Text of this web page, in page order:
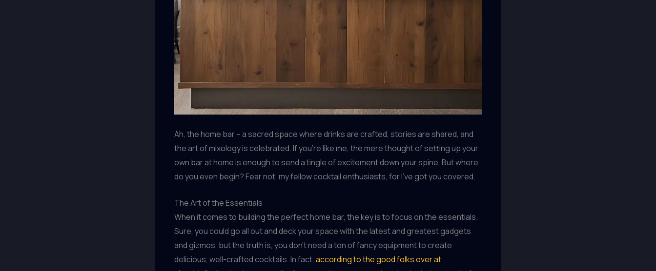
Ah, the home bar – a sacred space where drinks are crafted, stories are shared, and
the art of mixology is celebrated. If you’re like me, the mere thought of setting up your
own bar at home is enough to send a tingle of excitement down your spine. But where
do you even begin? Fear not, my fellow cocktail enthusiasts, for I’ve got you covered.
The Art of the Essentials
When it comes to building the perfect home bar, the key is to focus on the essentials.
Sure, you could go all out and deck your space with the latest and greatest gadgets
and gizmos, but the truth is, you don’t need a ton of fancy equipment to create
delicious, well-crafted cocktails. In fact, according to the good folks over at